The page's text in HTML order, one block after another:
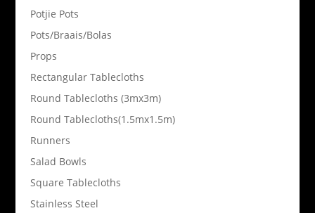
Potjie Pots
Pots/Braais/Bolas
Props
Rectangular Tablecloths
Round Tablecloths (3mx3m)
Round Tablecloths(1.5mx1.5m)
Runners
Salad Bowls
Square Tablecloths
Stainless Steel